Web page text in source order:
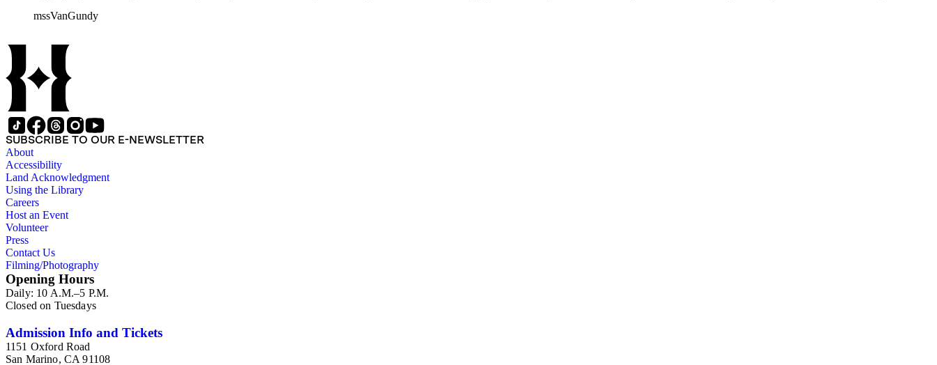
the papers are heavily focused on California, there is also material related to other states.
mssVanGundy
SUBSCRIBE TO OUR E-NEWSLETTER
About
Accessibility
Land Acknowledgment
Using the Library
Careers
Host an Event
Volunteer
Press
Contact Us
Filming/Photography
Opening Hours
Daily: 10 A.M.–5 P.M.
Closed on Tuesdays
Admission Info and Tickets
1151 Oxford Road
San Marino, CA 91108